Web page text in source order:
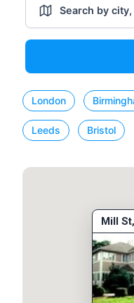
London
Leeds Bristol
Mill